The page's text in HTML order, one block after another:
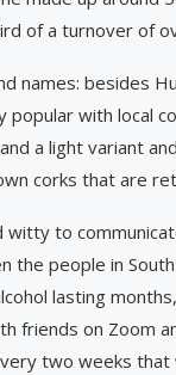
of a turnover of
names: besides
popular with ­l­ocal
a light variant
corks that are
witty to
the people in
lasting
friends on Zoom
two weeks that